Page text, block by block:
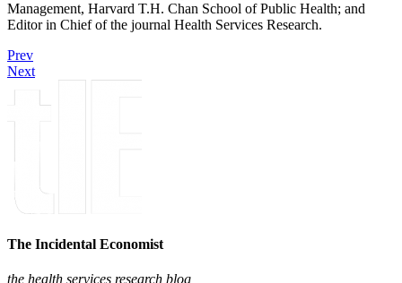
Management, Harvard T.H. Chan School of Public Health; and
Editor in Chief of the journal Health Services Research.
Prev
Next
The Incidental Economist
the health services research blog